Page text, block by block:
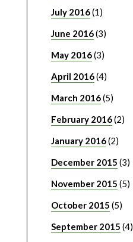
July 2016(1)
June 2016(3)
May 2016(3)
April 2016(4)
March 2016(5)
February 2016(2)
January 2016(2)
December 2015 (3)
November 2015 (5)
October 2015 (5)
September 2015 (4)